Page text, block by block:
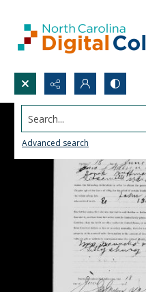
Search...
Advanced search